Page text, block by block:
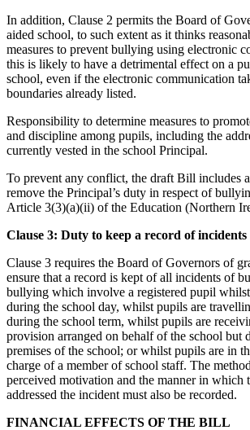
In addition, Clause 2 permits the Board of
aided school, to such extent as it thinks
measures to prevent bullying using electronic
this is likely to have a detrimental effect on a
school, even if the electronic communication
boundaries already listed.
Responsibility to determine measures to
and discipline among pupils, including the
currently vested in the school Principal.
To prevent any conflict, the draft Bill includes
remove the Principal’s duty in respect of
Article 3(3)(a)(ii) of the Education (Northern
Clause 3: Duty to keep a record of
Clause 3 requires the Board of Governors of
ensure that a record is kept of all incidents of
bullying which involve a registered pupil
during the school day, whilst pupils are
during the school term, whilst pupils are
provision arranged on behalf of the school but
premises of the school; or whilst pupils are in
charge of a member of school staff. The
perceived motivation and the manner in which
addressed the incident must also be recorded.
FINANCIAL EFFECTS OF THE BILL